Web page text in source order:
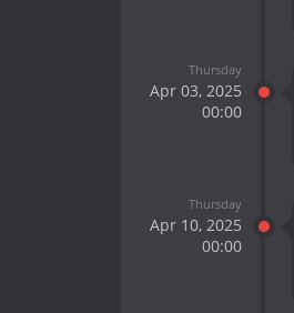
Thursday
Apr 03, 2025
00:00
Thursday
Apr 10, 2025
00:00